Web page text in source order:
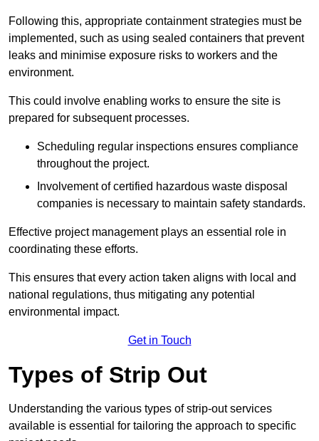
Following this, appropriate containment strategies must be
implemented, such as using sealed containers that prevent
leaks and minimise exposure risks to workers and the
environment.
This could involve enabling works to ensure the site is
prepared for subsequent processes.
Scheduling regular inspections ensures compliance
throughout the project.
Involvement of certified hazardous waste disposal
companies is necessary to maintain safety standards.
Effective project management plays an essential role in
coordinating these efforts.
This ensures that every action taken aligns with local and
national regulations, thus mitigating any potential
environmental impact.
Get in Touch
Types of Strip Out
Understanding the various types of strip-out services
available is essential for tailoring the approach to specific